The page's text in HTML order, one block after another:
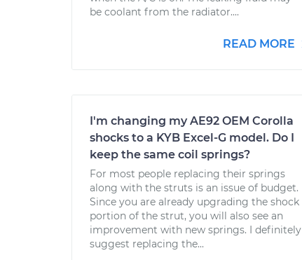
be coolant from the radiator....
READ MORE
I'm changing my AE92 OEM Corolla
shocks to a KYB Excel-G model. Do I
keep the same coil springs?
For most people replacing their springs
along with the struts is an issue of budget.
Since you are already upgrading the shock
portion of the strut, you will also see an
improvement with new springs. I definitely
suggest replacing the...